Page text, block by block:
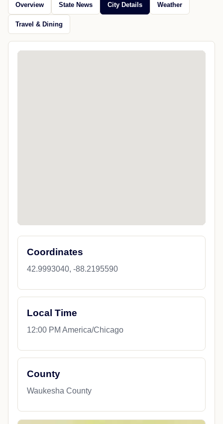
Overview State News City Details Weather
Travel & Dining
Coordinates
42.9993040, -88.2195590
Local Time
12:00 PM America/Chicago
County
Waukesha County